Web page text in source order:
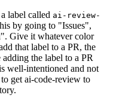
label called ai-review-
by going to "Issues",
Give it whatever color
that label to a PR, the
the label to a PR
well-intentioned and not
get ai-code-review to